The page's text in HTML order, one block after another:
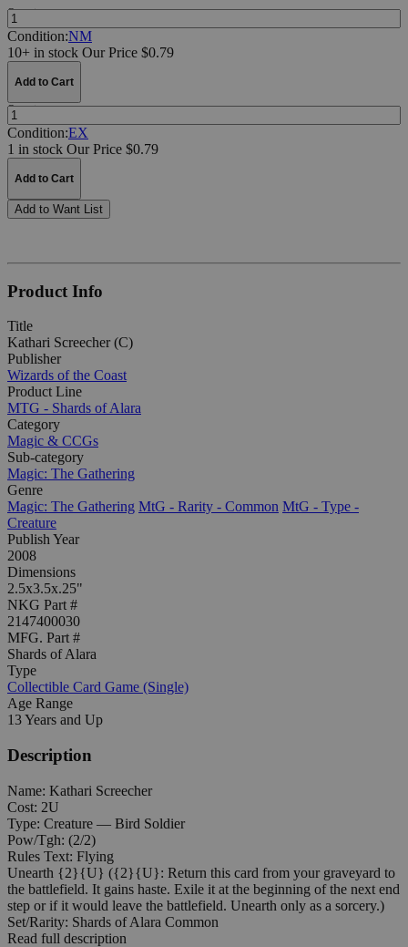
Quantity:
Condition:NM
10+ in stock Our Price $0.79
Add to Cart
Quantity:
Condition:EX
1 in stock Our Price $0.79
Add to Cart
Add to Want List
Product Info
Title
Kathari Screecher (C)
Publisher
Wizards of the Coast
Product Line
MTG - Shards of Alara
Category
Magic & CCGs
Sub-category
Magic: The Gathering
Genre
Magic: The Gathering MtG - Rarity - Common MtG - Type -
Creature
Publish Year
2008
Dimensions
2.5x3.5x.25"
NKG Part #
2147400030
MFG. Part #
Shards of Alara
Type
Collectible Card Game (Single)
Age Range
13 Years and Up
Description
Name: Kathari Screecher
Cost: 2U
Type: Creature — Bird Soldier
Pow/Tgh: (2/2)
Rules Text: Flying
Unearth {2}{U} ({2}{U}: Return this card from your graveyard to
the battlefield. It gains haste. Exile it at the beginning of the next end
step or if it would leave the battlefield. Unearth only as a sorcery.)
Set/Rarity: Shards of Alara Common
Read full description